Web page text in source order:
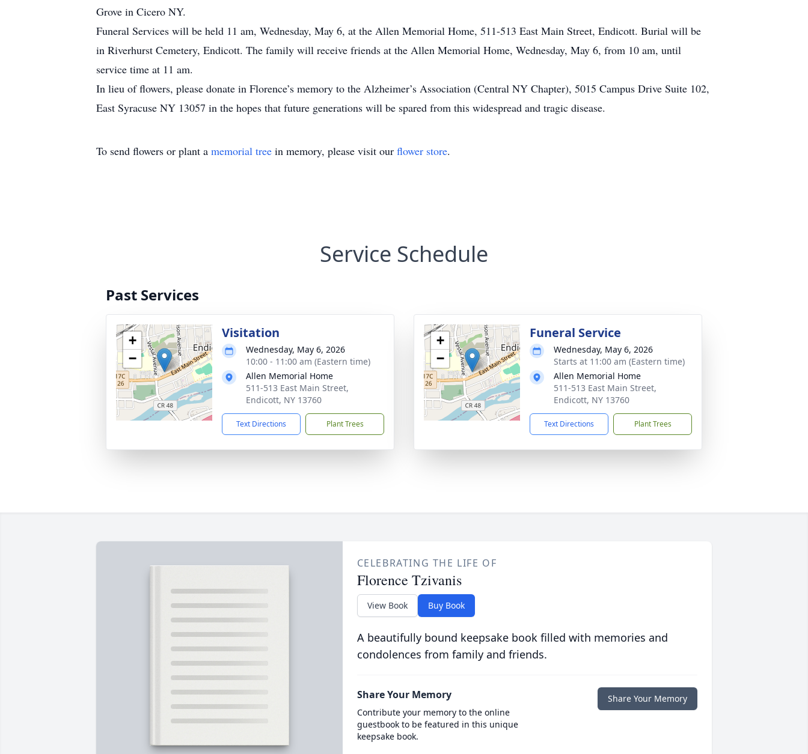
Grove in Cicero NY.
Funeral Services will be held 11 am, Wednesday, May 6, at the Allen Memorial Home, 511-513 East Main Street, Endicott. Burial will be
in Riverhurst Cemetery, Endicott. The family will receive friends at the Allen Memorial Home, Wednesday, May 6, from 10 am, until
service time at 11 am.
In lieu of flowers, please donate in Florence’s memory to the Alzheimer’s Association (Central NY Chapter), 5015 Campus Drive Suite 102,
East Syracuse NY 13057 in the hopes that future generations will be spared from this widespread and tragic disease.
To send flowers or plant a memorial tree in memory, please visit our flower store.
Service Schedule
Past Services
+
−
Visitation
Wednesday, May 6, 2026
10:00 - 11:00 am (Eastern time)
Allen Memorial Home
511-513 East Main Street,
Endicott, NY 13760
Text Directions Plant Trees
+
−
Funeral Service
Wednesday, May 6, 2026
Starts at 11:00 am (Eastern time)
Allen Memorial Home
511-513 East Main Street,
Endicott, NY 13760
Text Directions Plant Trees
CELEBRATING THE LIFE OF
Florence Tzivanis
View Book Buy Book
A beautifully bound keepsake book filled with memories and
condolences from family and friends.
Share Your Memory
Contribute your memory to the online
guestbook to be featured in this unique
keepsake book.
Share Your Memory